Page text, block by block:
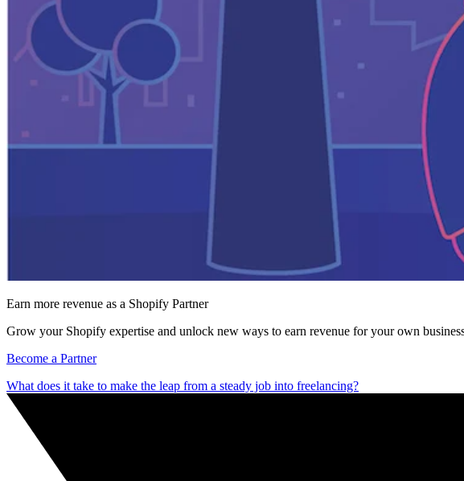
Earn more revenue as a Shopify Partner
Grow your Shopify expertise and unlock new ways to earn revenue for your own
Become a Partner
What does it take to make the leap from a steady job into freelancing?